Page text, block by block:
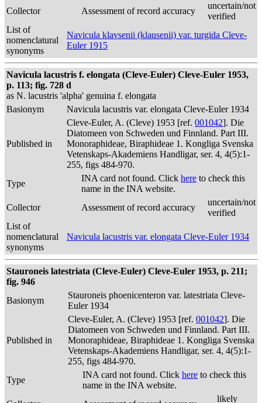
Collector
Assessment of record accuracy
uncertain/not
verified
List of
nomenclatural
synonyms
Navicula klavsenii (klausenii) var. turgida Cleve-
Euler 1915
Navicula lacustris f. elongata (Cleve-Euler) Cleve-Euler 1953,
p. 113; fig. 728 d
as N. lacustris 'alpha' genuina f. elongata
Basionym
Navicula lacustris var. elongata Cleve-Euler 1934
Published in
Cleve-Euler, A. (Cleve) 1953 [ref. 001042]. Die
Diatomeen von Schweden und Finnland. Part III.
Monoraphideae, Biraphideae 1. Kongliga Svenska
Vetenskaps-Akademiens Handligar, ser. 4, 4(5):1-
255, figs 484-970.
Type
INA card not found. Click here to check this
name in the INA website.
Collector
Assessment of record accuracy
uncertain/not
verified
List of
nomenclatural
synonyms
Navicula lacustris var. elongata Cleve-Euler 1934
Stauroneis latestriata (Cleve-Euler) Cleve-Euler 1953, p. 211;
fig. 946
Basionym
Stauroneis phoenicenteron var. latestriata Cleve-
Euler 1934
Published in
Cleve-Euler, A. (Cleve) 1953 [ref. 001042]. Die
Diatomeen von Schweden und Finnland. Part III.
Monoraphideae, Biraphideae 1. Kongliga Svenska
Vetenskaps-Akademiens Handligar, ser. 4, 4(5):1-
255, figs 484-970.
Type
INA card not found. Click here to check this
name in the INA website.
likely